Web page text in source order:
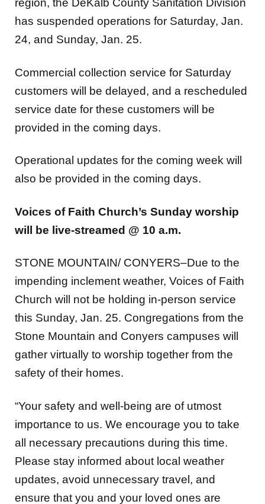
24, and Sunday, Jan. 25.
customers will be delayed, and a rescheduled
service date for these customers will be
provided in the coming days.
also be provided in the coming days.
will be live-streamed @ 10 a.m.
impending inclement weather, Voices of Faith
Church will not be holding in-person service
this Sunday, Jan. 25. Congregations from the
Stone Mountain and Conyers campuses will
gather virtually to worship together from the
safety of their homes.
importance to us. We encourage you to take
all necessary precautions during this time.
Please stay informed about local weather
updates, avoid unnecessary travel, and
ensure that you and your loved ones are
safe,” said Bishop Gary Hawkins, Sr., founder